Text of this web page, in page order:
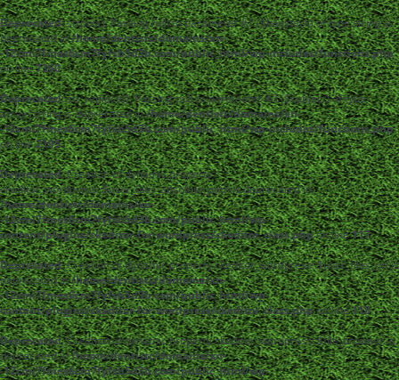
Deprecated: strpos(): Passing null to parameter #1 ($haystack) of type string is
deprecated in/home/dentistc/domains/xn-
-12cmi7fmes6cm7fyfsb5d3b.com/public_html/wp-includes/functions.php
on line7360
Deprecated: str_replace(): Passing null to parameter #3 ($subject) of type
array|string is deprecated in/home/dentistc/domains/xn-
-12cmi7fmes6cm7fyfsb5d3b.com/public_html/wp-includes/functions.php
on line2195
Deprecated: Creation of dynamic property
ckeditor_wordpress::$user_files_absolute_path is deprecated in
/home/dentistc/domains/xn-
-12cmi7fmes6cm7fyfsb5d3b.com/public_html/wp-
content/plugins/ckeditor-for-wordpress/ckeditor_class.phpon line117
Deprecated: Creation of dynamic property ckeditor_wordpress::$user_files_url is
deprecated in/home/dentistc/domains/xn-
-12cmi7fmes6cm7fyfsb5d3b.com/public_html/wp-
content/plugins/ckeditor-for-wordpress/ckeditor_class.phpon line118
Deprecated: Creation of dynamic property ckeditor_wordpress::$file_browser is
deprecated in/home/dentistc/domains/xn-
-12cmi7fmes6cm7fyfsb5d3b.com/public_html/wp-